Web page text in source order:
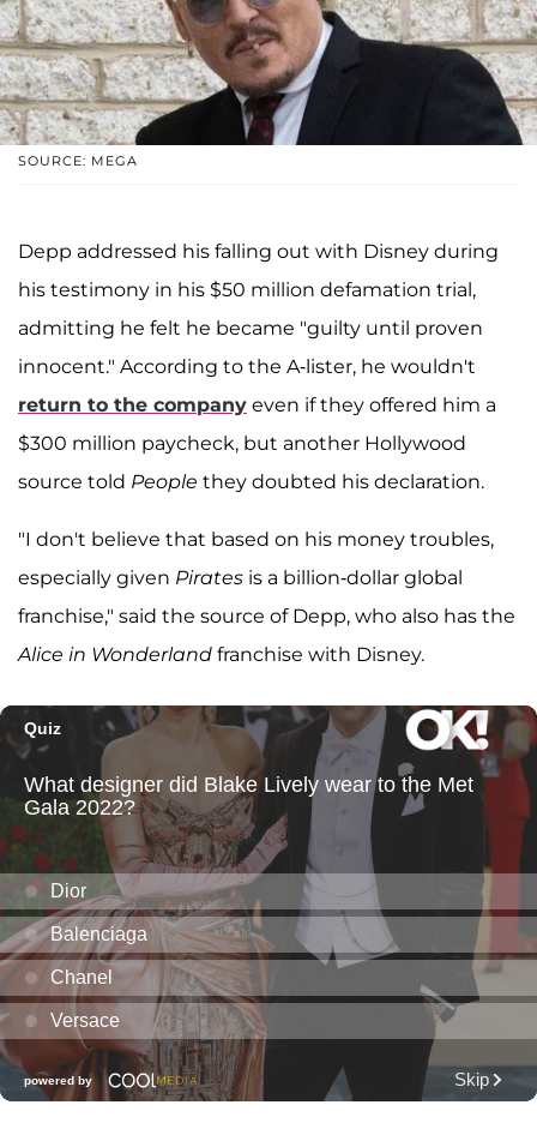
SOURCE: MEGA
Depp addressed his falling out with Disney during
his testimony in his $50 million defamation trial,
admitting he felt he became "guilty until proven
innocent." According to the A-lister, he wouldn't
return to the company even if they offered him a
$300 million paycheck, but another Hollywood
source told People they doubted his declaration.
"I don't believe that based on his money troubles,
especially given Pirates is a billion-dollar global
franchise," said the source of Depp, who also has the
Alice in Wonderland franchise with Disney.